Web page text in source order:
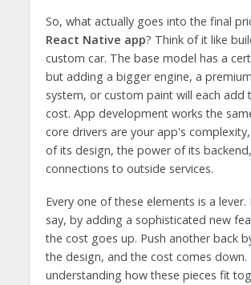
So, what actually goes into the final
React Native app? Think of it like
custom car. The base model has a
but adding a bigger engine, a
system, or custom paint will each add
cost. App development works the
core drivers are your app's
of its design, the power of its
connections to outside services.
Every one of these elements is a
say, by adding a sophisticated new
the cost goes up. Push another back
the design, and the cost comes down.
understanding how these pieces fit